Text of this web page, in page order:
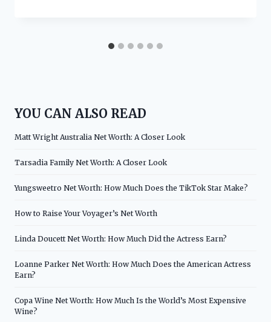
YOU CAN ALSO READ
Matt Wright Australia Net Worth: A Closer Look
Tarsadia Family Net Worth: A Closer Look
Yungsweetro Net Worth: How Much Does the TikTok Star Make?
How to Raise Your Voyager’s Net Worth
Linda Doucett Net Worth: How Much Did the Actress Earn?
Loanne Parker Net Worth: How Much Does the American Actress
Earn?
Copa Wine Net Worth: How Much Is the World’s Most Expensive
Wine?